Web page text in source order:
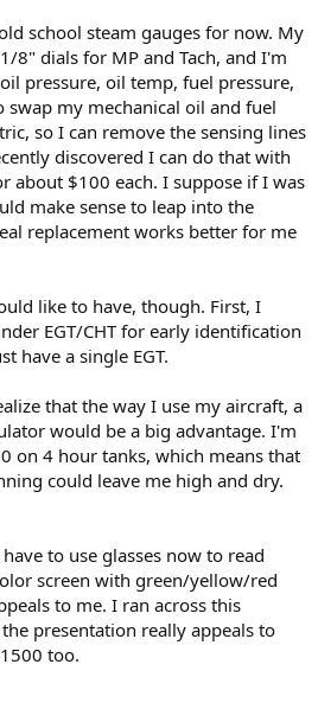
school steam gauges for now. My
8" dials for MP and Tach, and I'm
pressure, oil temp, fuel pressure,
my mechanical oil and fuel
so I can remove the sensing lines
discovered I can do that with
about $100 each. I suppose if I was
make sense to leap into the
replacement works better for me
like to have, though. First, I
EGT/CHT for early identification
have a single EGT.
that the way I use my aircraft, a
would be a big advantage. I'm
on 4 hour tanks, which means that
could leave me high and dry.
to use glasses now to read
screen with green/yellow/red
to me. I ran across this
presentation really appeals to
too.